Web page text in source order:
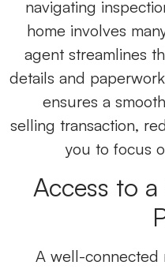
navigating
home involves
agent streamlines
details and
ensures a
selling transaction,
you to focus
Access to
A well-connected